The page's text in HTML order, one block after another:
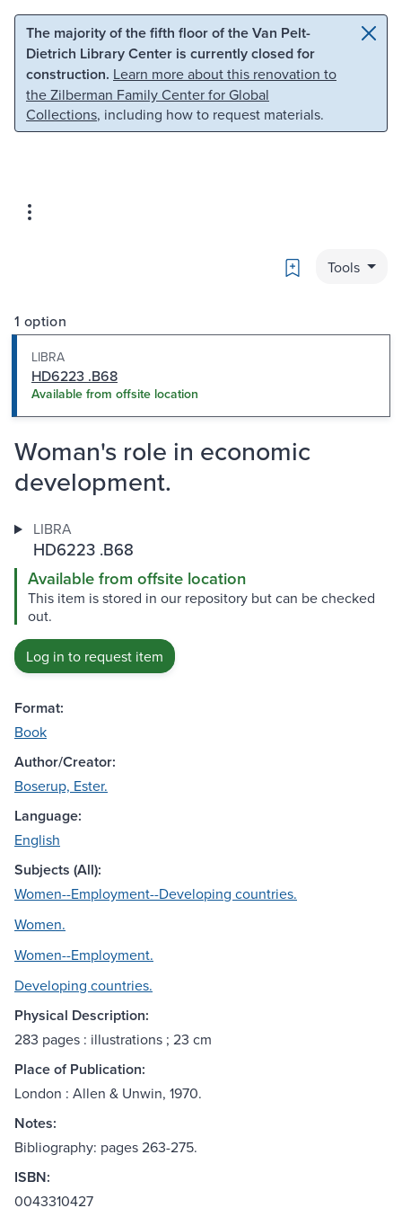
Skip to main content Skip to search
The majority of the fifth floor of the Van Pelt-
Dietrich Library Center is currently closed for
construction. Learn more about this renovation to
the Zilberman Family Center for Global
Collections, including how to request materials.
Bookmark
Tools
1 option
LIBRA
HD6223 .B68
Available from offsite location
Woman's role in economic
development.
LIBRA
HD6223 .B68
Available from offsite location
This item is stored in our repository but can be checked
out.
Log in to request item
Format:
Book
Author/Creator:
Boserup, Ester.
Language:
English
Subjects (All):
Women--Employment--Developing countries.
Women.
Women--Employment.
Developing countries.
Physical Description:
283 pages : illustrations ; 23 cm
Place of Publication:
London : Allen & Unwin, 1970.
Notes:
Bibliography: pages 263-275.
ISBN:
0043310427